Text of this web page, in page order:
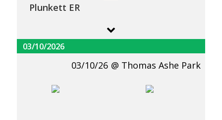
Plunkett ER
03/10/2026
03/10/26 Thomas Ashe Park